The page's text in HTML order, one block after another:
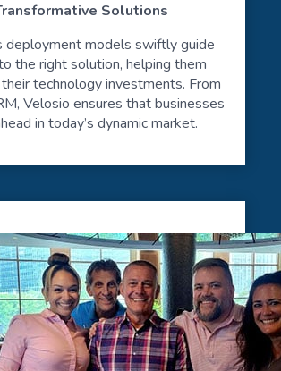
Solutions
deployment models swiftly guide
the right solution, helping them
technology investments. From
Velosio ensures that businesses
in today’s dynamic market.